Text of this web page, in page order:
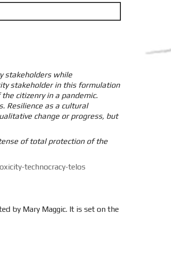
stakeholders while
stakeholder in this formulation
citizenry in a pandemic.
Resilience as a cultural
change or progress, but
of total protection of the
technocracy-telos
by Mary Maggic. It is set on the